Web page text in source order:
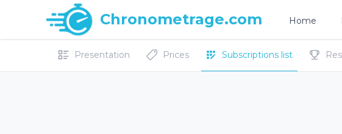
Chronometrage.com Home
Presentation Prices Subscriptions list